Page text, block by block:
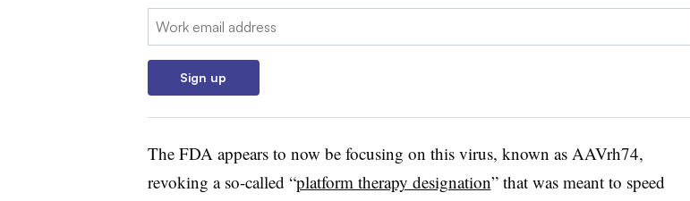
Email:
Sign up
The FDA appears to now be focusing on this virus, known as AAVrh74,
revoking a so-called “platform therapy designation” that was meant to speed